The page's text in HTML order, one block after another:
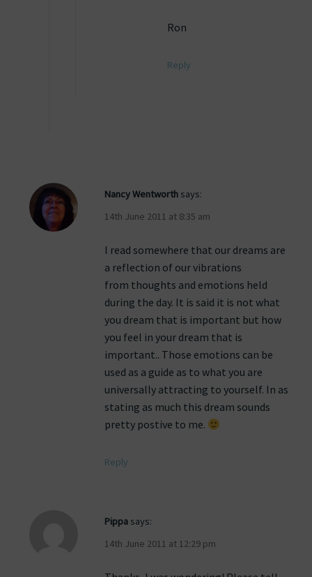
Ron
Reply
Nancy Wentworth says:
14th June 2011 at 8:35 am
I read somewhere that our dreams are
a reflection of our vibrations
from thoughts and emotions held
during the day. It is said it is not what
you dream that is important but how
you feel in your dream that is
important.. Those emotions can be
used as a guide as to what you are
universally attracting to yourself. In as
stating as much this dream sounds
pretty postive to me.
Reply
Pippa says:
14th June 2011 at 12:29 pm